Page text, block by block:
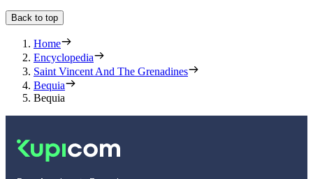
Back to top
Home
Encyclopedia
Saint Vincent And The Grenadines
Bequia
Bequia